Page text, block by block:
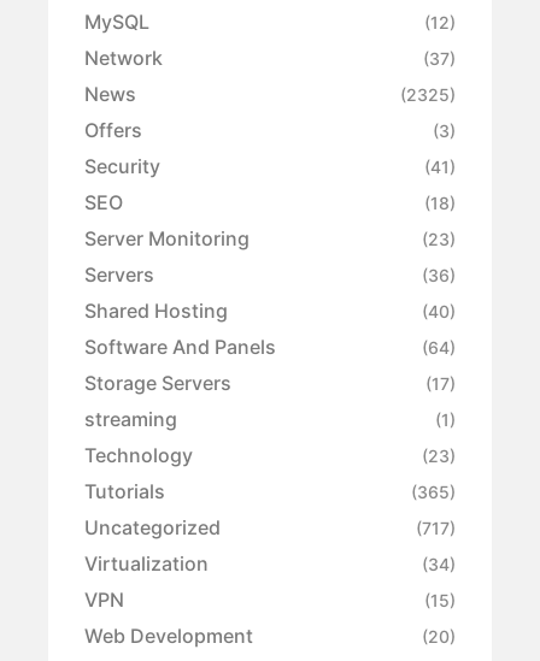
MySQL (12)
Network (37)
News (2325)
Offers (3)
Security (41)
SEO (18)
Server Monitoring (23)
Servers (36)
Shared Hosting (40)
Software And Panels (64)
Storage Servers (17)
streaming (1)
Technology (23)
Tutorials (365)
Uncategorized (717)
Virtualization (34)
VPN (15)
Web Development (20)